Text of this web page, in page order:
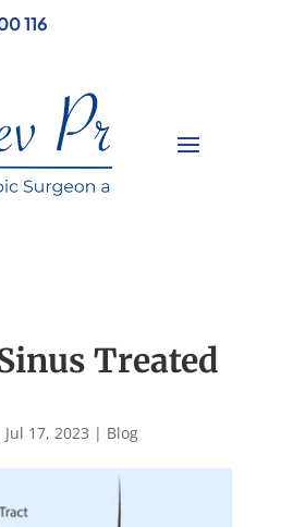
116
Treated
Jul 17, 2023 | Blog